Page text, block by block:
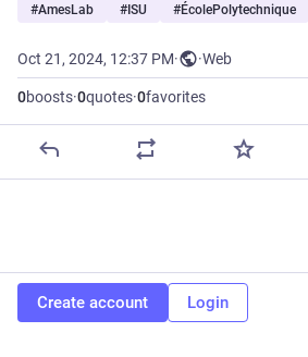
#AmesLab #ISU #ÉcolePolytechnique
Oct 21, 2024, 12:37 PM· ·Web
0boosts·0quotes·0favorites
Create account Login